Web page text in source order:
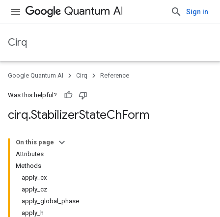
Sign in
Cirq
Google Quantum AI Cirq Reference
Was this helpful?
cirq.StabilizerStateChForm
On this page
Attributes
Methods
apply_cx
apply_cz
apply_global_phase
apply_h